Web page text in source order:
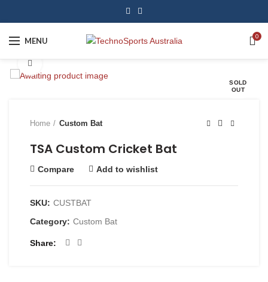
MENU 0
SOLD
OUT
Home Custom Bat
TSA Custom Cricket Bat
Compare Add to wishlist
SKU: CUSTBAT
Category: Custom Bat
Share